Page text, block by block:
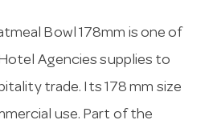
Bowl 178mm is one of
Agencies supplies to
trade. Its 178 mm size
use. Part of the